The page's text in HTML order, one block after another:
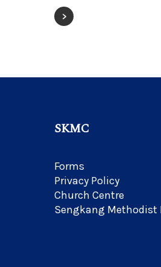
SKMC
Forms
Privacy Policy
Church Centre
Sengkang Methodist